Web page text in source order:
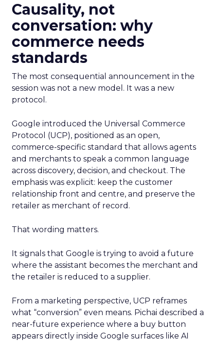
Causality, not
conversation: why
commerce needs
standards
The most consequential announcement in the
session was not a new model. It was a new
protocol.
Google introduced the Universal Commerce
Protocol (UCP), positioned as an open,
commerce-specific standard that allows agents
and merchants to speak a common language
across discovery, decision, and checkout. The
emphasis was explicit: keep the customer
relationship front and centre, and preserve the
retailer as merchant of record.
That wording matters.
It signals that Google is trying to avoid a future
where the assistant becomes the merchant and
the retailer is reduced to a supplier.
From a marketing perspective, UCP reframes
what “conversion” even means. Pichai described a
near-future experience where a buy button
appears directly inside Google surfaces like AI